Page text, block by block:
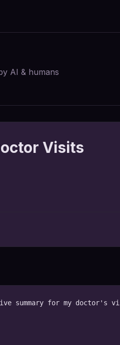
AI & humans
Visits
summary for my